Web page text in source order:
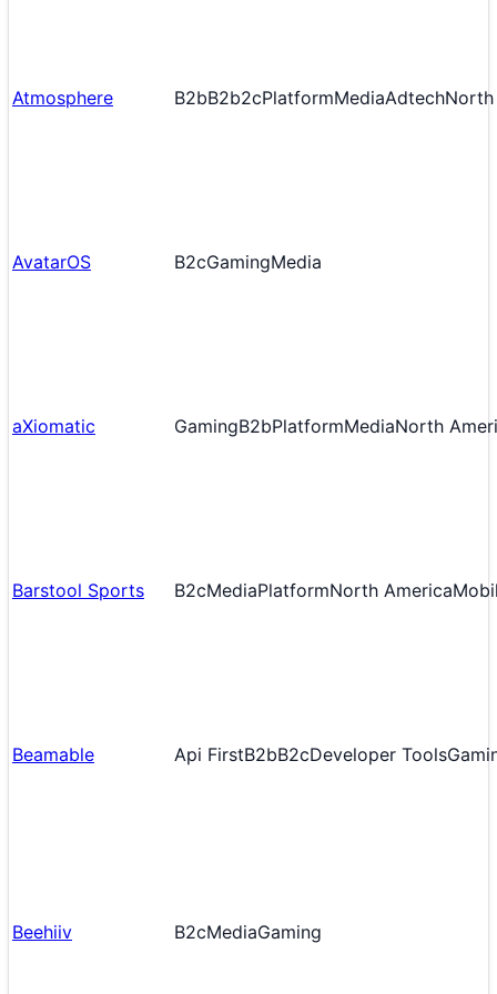
Atmosphere B2bB2b2cPlatformMediaAdtech
AvatarOS B2cGamingMedia
aXiomatic GamingB2bPlatformMediaNorth
Barstool Sports B2cMediaPlatformNorth America
Beamable Api FirstB2bB2cDeveloper Tools
Beehiiv B2cMediaGaming